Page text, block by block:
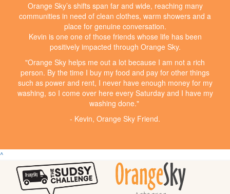
Orange Sky’s shifts span far and wide, reaching many
communities in need of clean clothes, warm showers and a
place for genuine conversation.
Kevin is one one of those friends whose life has been
positively impacted through Orange Sky.
"Orange Sky helps me out a lot because I am not a rich
person. By the time I buy my food and pay for other things
such as power and rent, I never have enough money for my
washing, so I come over here every Saturday and I have my
washing done."
- Kevin, Orange Sky Friend.
^